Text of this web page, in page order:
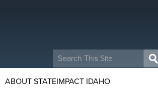
Search
for:
ABOUT STATEIMPACT IDAHO